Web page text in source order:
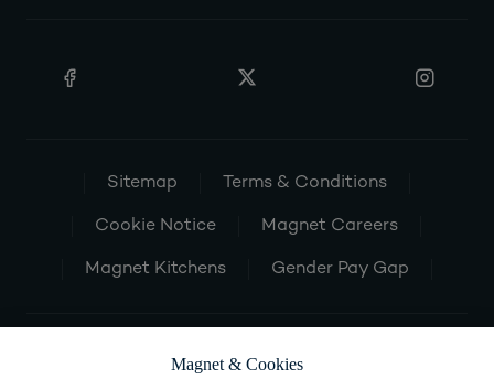
Sitemap Terms & Conditions
Cookie Notice Magnet Careers
Magnet Kitchens Gender Pay Gap
Magnet & Cookies